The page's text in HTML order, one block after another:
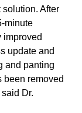
After
minute
improved
update and
and panting
been removed
Dr.